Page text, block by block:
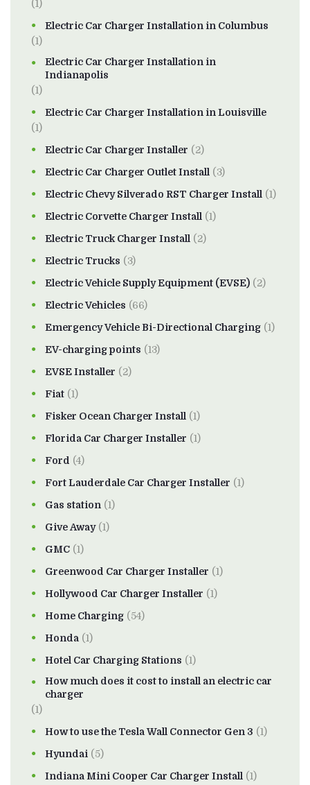
(1)
Electric Car Charger Installation in Columbus
(1)
Electric Car Charger Installation in
Indianapolis
(1)
Electric Car Charger Installation in Louisville
(1)
Electric Car Charger Installer (2)
Electric Car Charger Outlet Install (3)
Electric Chevy Silverado RST Charger Install (1)
Electric Corvette Charger Install (1)
Electric Truck Charger Install (2)
Electric Trucks (3)
Electric Vehicle Supply Equipment (EVSE) (2)
Electric Vehicles (66)
Emergency Vehicle Bi-Directional Charging (1)
EV-charging points (13)
EVSE Installer (2)
Fiat (1)
Fisker Ocean Charger Install (1)
Florida Car Charger Installer (1)
Ford (4)
Fort Lauderdale Car Charger Installer (1)
Gas station (1)
Give Away(1)
GMC (1)
Greenwood Car Charger Installer (1)
Hollywood Car Charger Installer (1)
Home Charging (54)
Honda (1)
Hotel Car Charging Stations (1)
How much does it cost to install an electric car
charger
(1)
How to use the Tesla Wall Connector Gen 3 (1)
Hyundai (5)
Indiana Mini Cooper Car Charger Install (1)